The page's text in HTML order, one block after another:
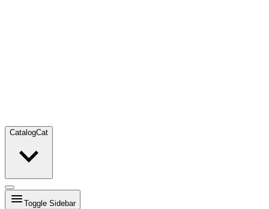
CatalogCat
Toggle Sidebar